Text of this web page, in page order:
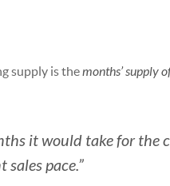
supply is themonths’ supply
it would take for
pace.”